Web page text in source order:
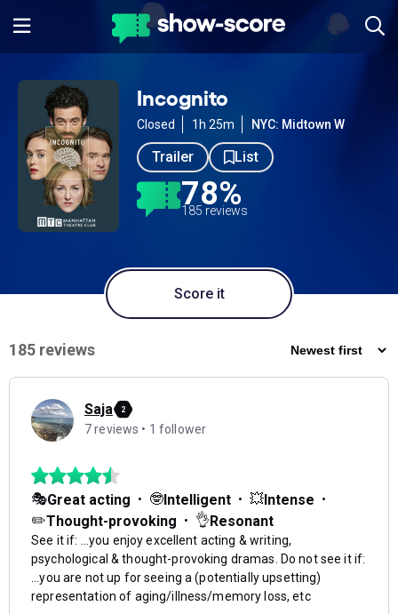
Incognito
Closed 1h 25m NYC: Midtown W
Trailer List
78%
185 reviews
Score it